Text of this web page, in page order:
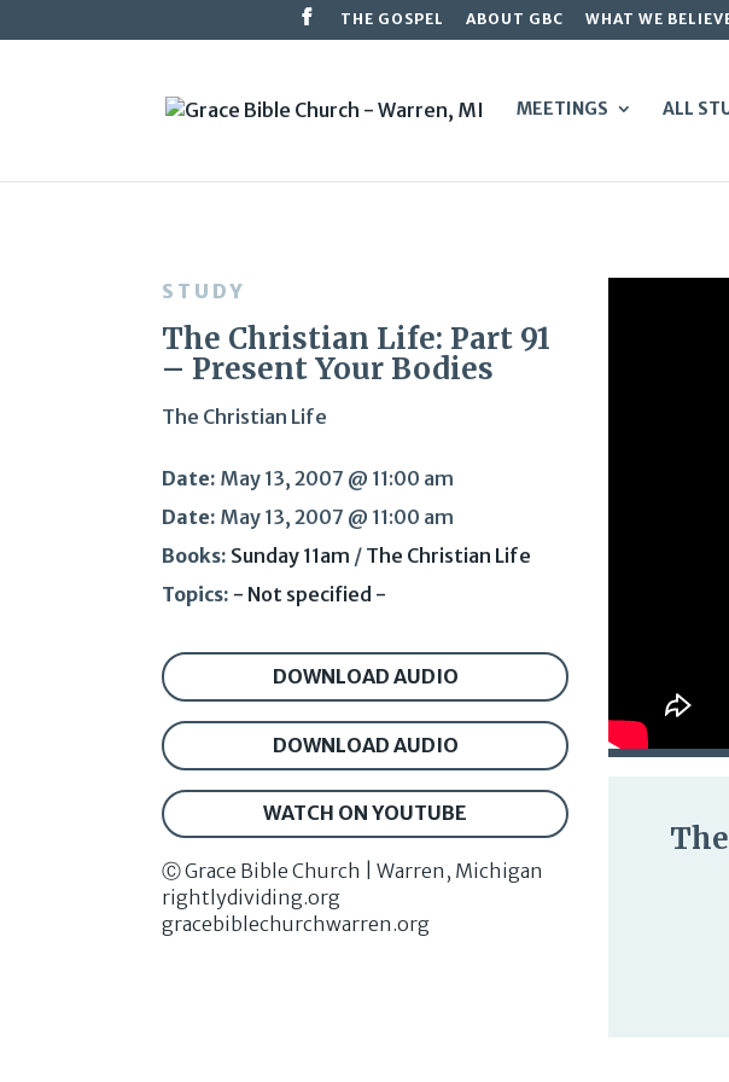
THE GOSPEL ABOUT GBC WHAT WE
MEETINGS ALL
STUDY
The Christian Life: Part 91
– Present Your Bodies
The Christian Life
Date: May 13, 2007 @ 11:00 am
Date: May 13, 2007 @ 11:00 am
Books: Sunday 11am / The Christian Life
Topics: - Not specified -
DOWNLOAD AUDIO
DOWNLOAD AUDIO
WATCH ON YOUTUBE
Ⓒ Grace Bible Church | Warren, Michigan
rightlydividing.org
gracebiblechurchwarren.org